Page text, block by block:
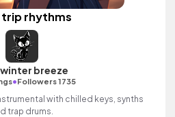
trip rhythms
breeze
•Followers 1735
with chilled keys, synths
trap drums.